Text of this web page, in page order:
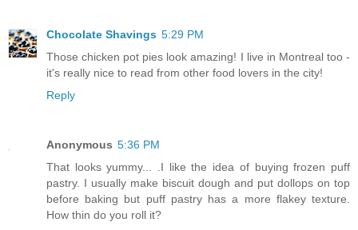
Chocolate Shavings 5:29 PM
Those chicken pot pies look amazing! I live in Montreal too -
it's really nice to read from other food lovers in the city!
Reply
Anonymous 5:36 PM
That looks yummy... .I like the idea of buying frozen puff
pastry. I usually make biscuit dough and put dollops on top
before baking but puff pastry has a more flakey texture.
How thin do you roll it?